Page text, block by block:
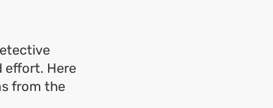
effort. Here
from the